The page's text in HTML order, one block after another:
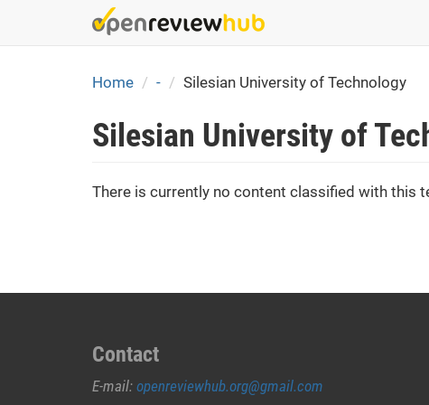
Home - Silesian University of Technology
Silesian University of
There is currently no content classified with this
Contact
E-mail: openreviewhub.org@gmail.com